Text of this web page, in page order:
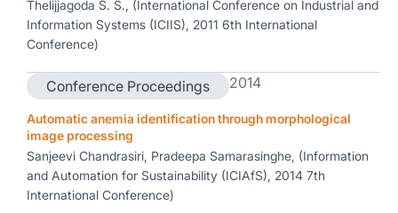
Thelijjagoda S. S., (International Conference on Industrial and
Information Systems (ICIIS), 2011 6th International
Conference)
Conference Proceedings 2014
Automatic anemia identification through morphological
image processing
Sanjeevi Chandrasiri, Pradeepa Samarasinghe, (Information
and Automation for Sustainability (ICIAfS), 2014 7th
International Conference)